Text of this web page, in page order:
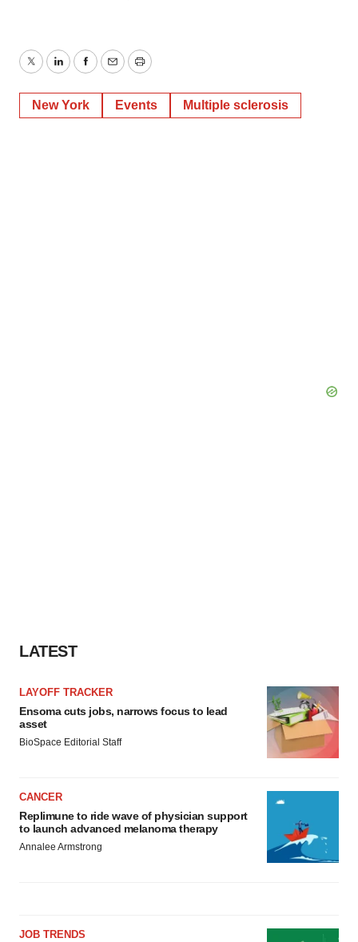
TwitterLinkedInFacebook
EmailPrint
New York Events Multiple sclerosis
LATEST
LAYOFF TRACKER
Ensoma cuts jobs, narrows focus to lead
asset
BioSpace Editorial Staff
CANCER
Replimune to ride wave of physician support
to launch advanced melanoma therapy
Annalee Armstrong
JOB TRENDS